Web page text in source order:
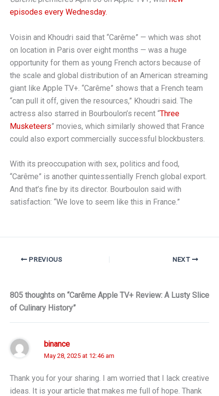
episodes every Wednesday.
Voisin and Khoudri said that “Carême” — which was shot
on location in Paris over eight months — was a huge
opportunity for them as young French actors because of
the scale and global distribution of an American streaming
giant like Apple TV+. “Carême” shows that a French team
“can pull it off, given the resources,” Khoudri said. The
actress also starred in Bourboulon’s recent “Three
Musketeers” movies, which similarly showed that France
could also export commercially successful blockbusters.
With its preoccupation with sex, politics and food,
“Carême” is another quintessentially French global export.
And that’s fine by its director. Bourboulon said with
satisfaction: “We love to seem like this in France.”
PREVIOUS NEXT
805 thoughts on “Carême Apple TV+ Review: A Lusty Slice
of Culinary History”
binance
May 28, 2025 at 12:46 am
Thank you for your sharing. I am worried that I lack creative
ideas. It is your article that makes me full of hope. Thank